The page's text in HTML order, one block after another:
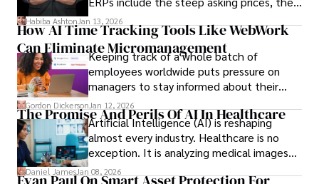
array of features that SMEs may never use,
and incompatibility with SMEs’ existing
infrastructure.
Habiba Ashton Jan 13, 2026
How AI Time Tracking Tools Like WebWork
Can Eliminate Micromanagement
Keeping track of a whole batch of
employees worldwide puts pressure on
managers to stay informed about their
employees’ daily tasks and productivity.
Gordon Dickerson Jan 12, 2026
The Promise And Perils Of AI In Healthcare
Artificial Intelligence (AI) is reshaping
almost every industry. Healthcare is no
exception. It is analyzing medical images
and predicting patient complications.
Daniel JamesJan 08, 2026